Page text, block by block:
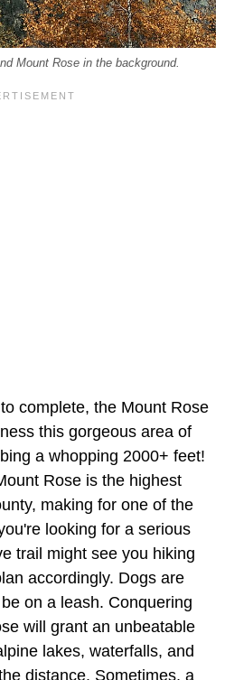
Mount Rose in the background.
complete, the Mount Rose
this gorgeous area of
a whopping 2000+ feet!
Rose is the highest
making for one of the
looking for a serious
trail might see you hiking
accordingly. Dogs are
on a leash. Conquering
will grant an unbeatable
lakes, waterfalls, and
distance. Sometimes, a